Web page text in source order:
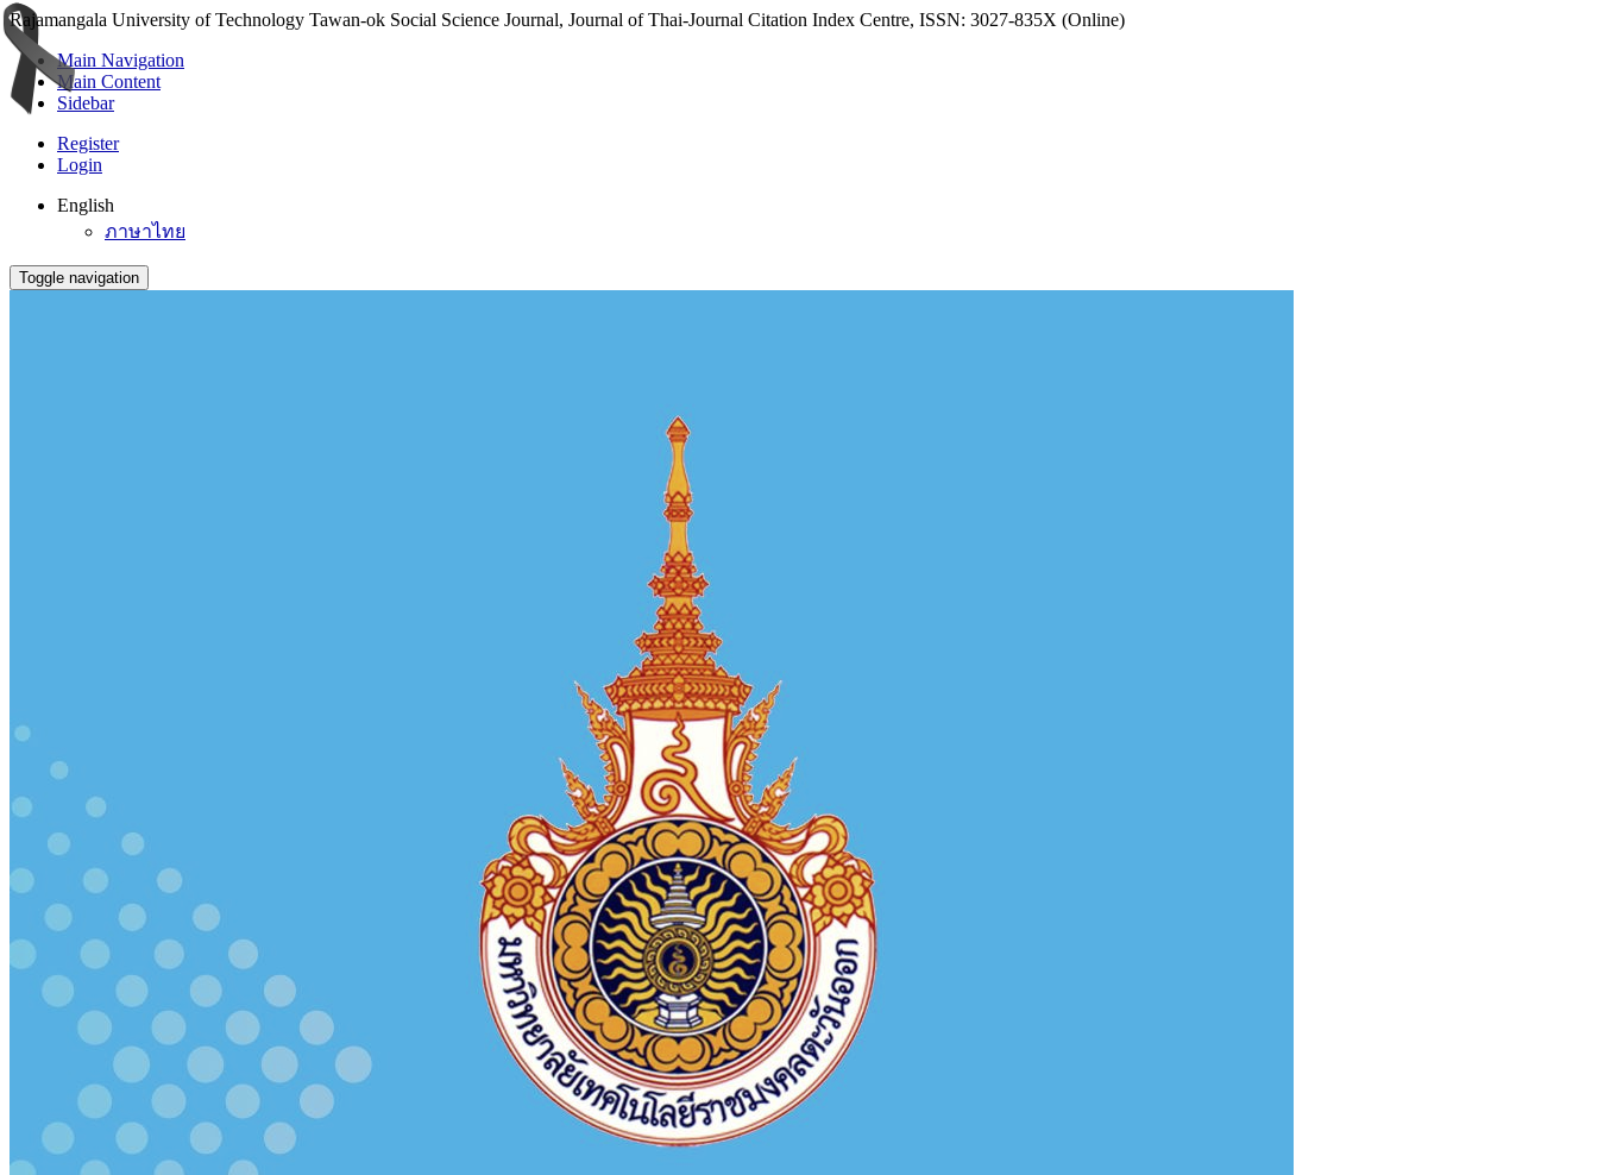
Rajamangala University of Technology Tawan-ok Social Science Journal, Journal of Thai-Journal Citation Index Centre, ISSN: 3027-835X (Online)
Main Navigation
Main Content
Sidebar
Register
Login
English
ภาษาไทย
Toggle navigation